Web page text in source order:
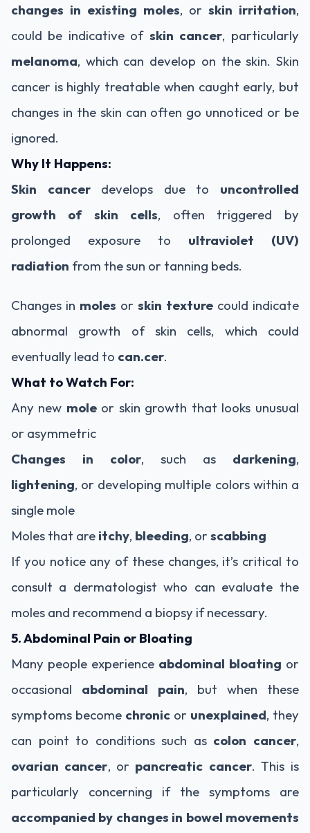
changes in existing moles, or skin irritation,
could be indicative of skin cancer, particularly
melanoma, which can develop on the skin. Skin
cancer is highly treatable when caught early, but
changes in the skin can often go unnoticed or be
ignored.
Why It Happens:
Skin cancerdevelops due to uncontrolled
growth of skin cells, often triggered by
prolonged exposure to ultraviolet (UV)
radiation from the sun or tanning beds.
Changes in moles or skin texturecould indicate
abnormal growth of skin cells, which could
eventually lead to can.cer.
What to Watch For:
Any new moleor skin growth that looks unusual
or asymmetric
Changes in color, such as darkening,
lightening, or developing multiple colors within a
single mole
Moles that are itchy, bleeding, or scabbing
If you notice any of these changes, it’s critical to
consult a dermatologist who can evaluate the
moles and recommend a biopsy if necessary.
5. Abdominal Pain or Bloating
Many people experience abdominal bloating or
occasional abdominal pain, but when these
symptoms become chronicor unexplained, they
can point to conditions such as colon cancer,
ovarian cancer, or pancreatic cancer. This is
particularly concerning if the symptoms are
accompanied by changes in bowel movements